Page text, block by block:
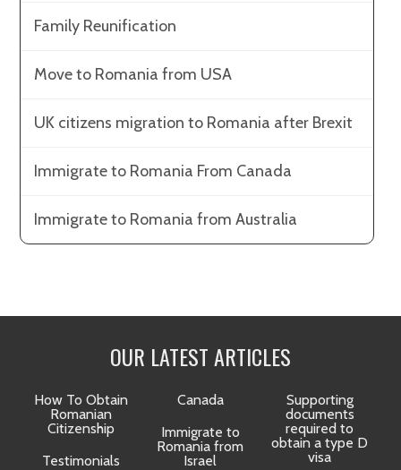
Family Reunification
Move to Romania from USA
UK citizens migration to Romania after Brexit
Immigrate to Romania From Canada
Immigrate to Romania from Australia
OUR LATEST ARTICLES
How To Obtain
Romanian
Citizenship
Testimonials
Canada
Immigrate to
Romania from
Israel
Supporting
documents
required to
obtain a type D
visa